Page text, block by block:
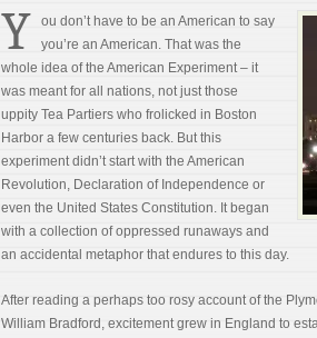
Y
ou don’t have to be an American to say
you’re an American. That was the
whole idea of the American Experiment – it
was meant for all nations, not just those
uppity Tea Partiers who frolicked in Boston
Harbor a few centuries back. But this
experiment didn’t start with the American
Revolution, Declaration of Independence or
even the United States Constitution. It began
with a collection of oppressed runaways and
an accidental metaphor that endures to this day.
After reading a perhaps too rosy account of the
William Bradford, excitement grew in England to